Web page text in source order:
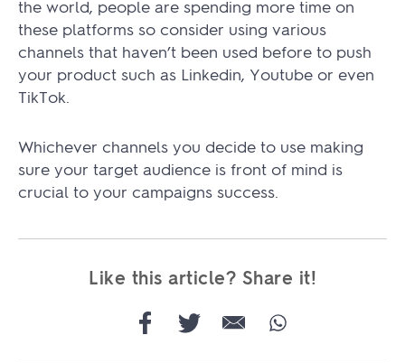
the world, people are spending more time on
these platforms so consider using various
channels that haven’t been used before to push
your product such as Linkedin, Youtube or even
TikTok.
Whichever channels you decide to use making
sure your target audience is front of mind is
crucial to your campaigns success.
Like this article? Share it!